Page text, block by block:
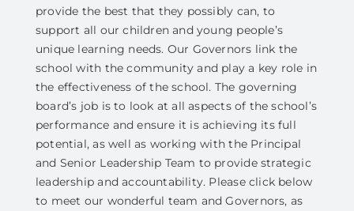
provide the best that they possibly can, to
support all our children and young people’s
unique learning needs. Our Governors link the
school with the community and play a key role in
the effectiveness of the school. The governing
board’s job is to look at all aspects of the school’s
performance and ensure it is achieving its full
potential, as well as working with the Principal
and Senior Leadership Team to provide strategic
leadership and accountability. Please click below
to meet our wonderful team and Governors, as